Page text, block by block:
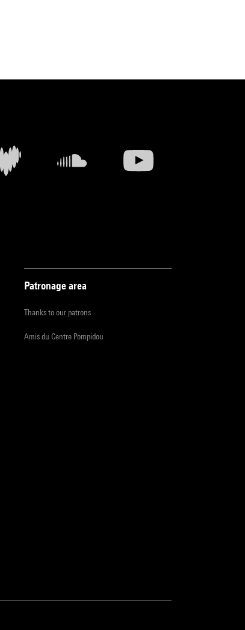
Patronage area
Thanks to our patrons
Amis du Centre Pompidou